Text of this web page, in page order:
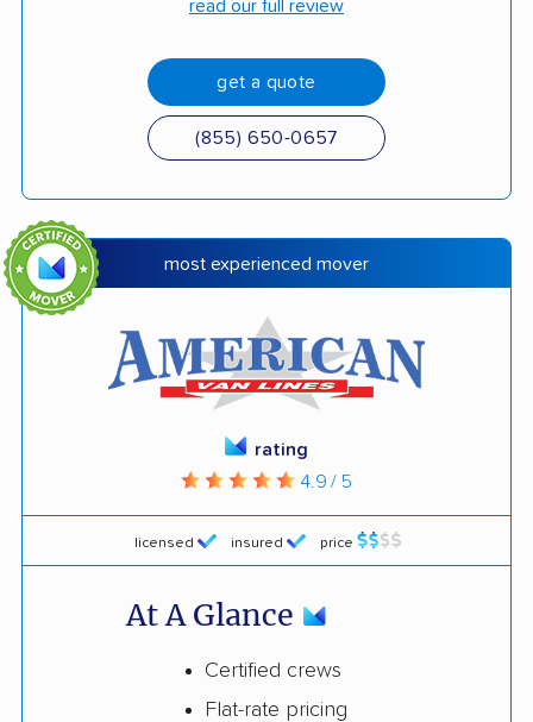
read our full review
get a quote
(855) 650-0657
most experienced mover
licensed insured price
rating
4.9 / 5
At A Glance
Certified crews
Flat-rate pricing